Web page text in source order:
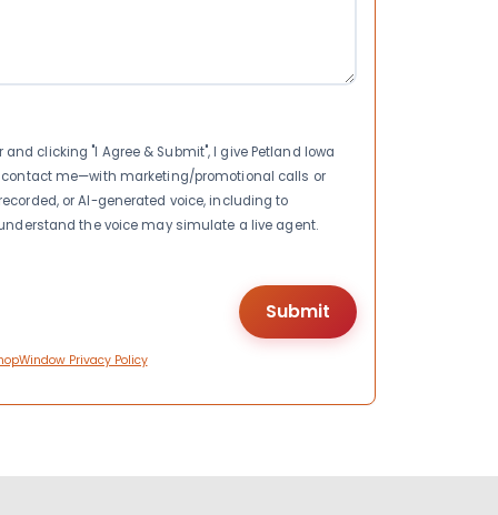
clicking "I Agree & Submit", I give Petland Iowa
contact me—with marketing/promotional calls or
or AI-generated voice, including to
the voice may simulate a live agent.
Privacy Policy